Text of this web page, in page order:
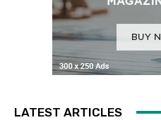
LATEST ARTICLES